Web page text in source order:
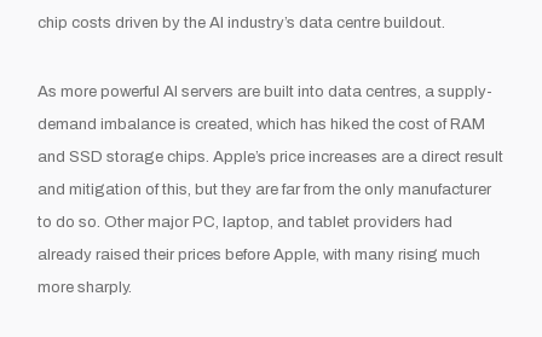
chip costs driven by the AI industry’s data centre buildout.
As more powerful AI servers are built into data centres, a supply-
demand imbalance is created, which has hiked the cost of RAM
and SSD storage chips. Apple’s price increases are a direct result
and mitigation of this, but they are far from the only manufacturer
to do so. Other major PC, laptop, and tablet providers had
already raised their prices before Apple, with many rising much
more sharply.